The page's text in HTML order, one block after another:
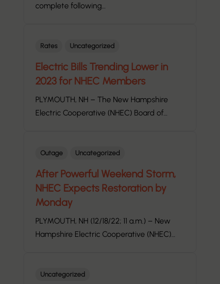
complete following…
Rates Uncategorized
Electric Bills Trending Lower in
2023 for NHEC Members
PLYMOUTH, NH – The New Hampshire
Electric Cooperative (NHEC) Board of…
Outage Uncategorized
After Powerful Weekend Storm,
NHEC Expects Restoration by
Monday
PLYMOUTH, NH (12/18/22; 11 a.m.) – New
Hampshire Electric Cooperative (NHEC)…
Uncategorized